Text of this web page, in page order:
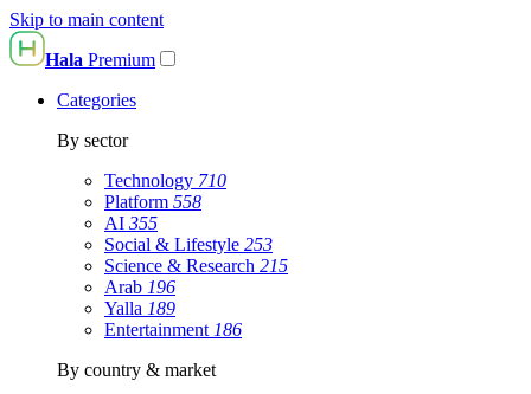
Skip to main content
Hala Premium
Categories
By sector
Technology 710
Platform 558
AI 355
Social & Lifestyle 253
Science & Research 215
Arab 196
Yalla 189
Entertainment 186
By country & market